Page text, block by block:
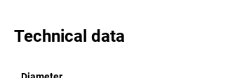
Technical data